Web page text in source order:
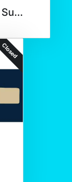
Wine + SOMM TV Subscription
Closed